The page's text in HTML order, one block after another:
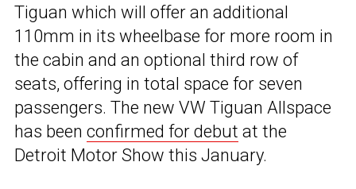
Tiguan which will offer an additional
110mm in its wheelbase for more room in
the cabin and an optional third row of
seats, offering in total space for seven
passengers. The new VW Tiguan Allspace
has been confirmed for debut at the
Detroit Motor Show this January.